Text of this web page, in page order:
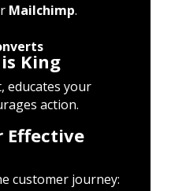
Mailchimp.
King
educates your
action.
Effective
customer journey: